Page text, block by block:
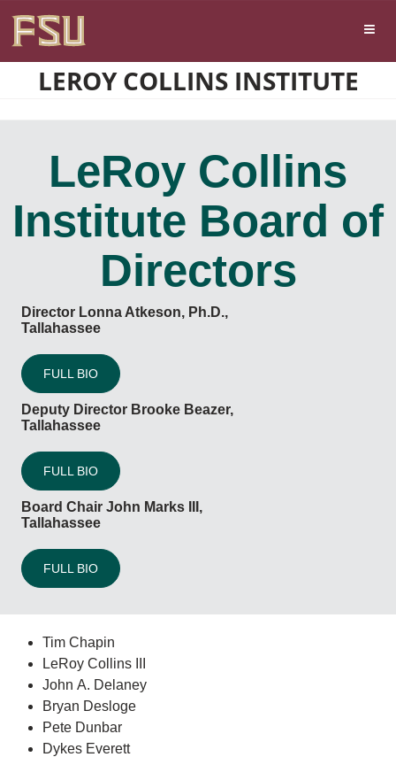
content
Skip to main content
LEROY COLLINS INSTITUTE
LeRoy Collins
Institute Board of
Directors
Director Lonna Atkeson, Ph.D.,
Tallahassee
FULL BIO
Deputy Director Brooke Beazer,
Tallahassee
FULL BIO
Board Chair John Marks III,
Tallahassee
FULL BIO
Tim Chapin
LeRoy Collins III
John A. Delaney
Bryan Desloge
Pete Dunbar
Dykes Everett